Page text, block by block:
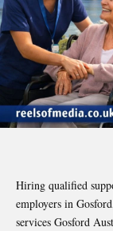
Hiring qualified
employers in
services Gosford